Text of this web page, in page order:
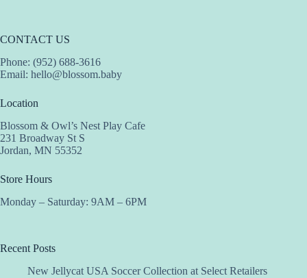
CONTACT US
Phone: (952) 688-3616
Email: hello@blossom.baby
Location
Blossom & Owl’s Nest Play Cafe
231 Broadway St S
Jordan, MN 55352
Store Hours
Monday – Saturday: 9AM – 6PM
Recent Posts
New Jellycat USA Soccer Collection at Select Retailers